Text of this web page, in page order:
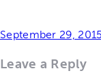
Posted
September 29,
Leave a Reply